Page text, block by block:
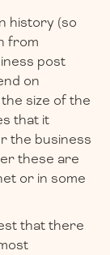
history (so
from
post
on
size of the
that it
the business
these are
or in some
that there